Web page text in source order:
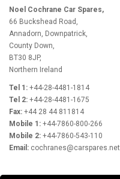
Noel Cochrane Car Spares,
66 Buckshead Road,
Annadorn, Downpatrick,
County Down,
BT30 8JP,
Northern Ireland
Tel 1: +44-28-4481-1814
Tel 2: +44-28-4481-1675
Fax: +44 28 44 811814
Mobile 1: +44-7860-800-266
Mobile 2: +44-7860-543-110
Email: cochranes@carspares.net